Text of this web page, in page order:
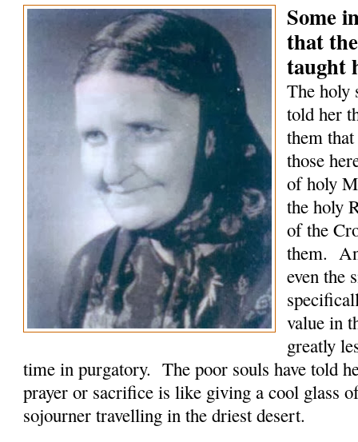
Some
that
taught
The holy
told her
them
those
of holy
the holy
of the
them.
even the
value in
greatly
time in purgatory. The poor souls have told
prayer or sacrifice is like giving a cool glass
sojourner travelling in the driest desert.